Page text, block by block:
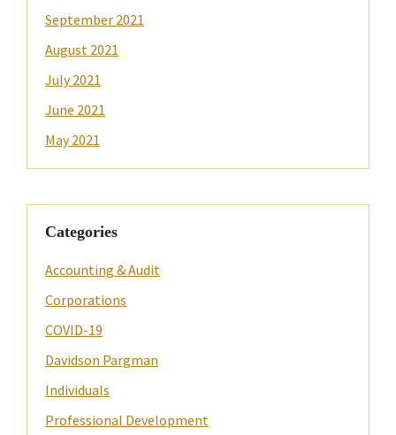
September 2021
August 2021
July 2021
June 2021
May 2021
Categories
Accounting & Audit
Corporations
COVID-19
Davidson Pargman
Individuals
Professional Development